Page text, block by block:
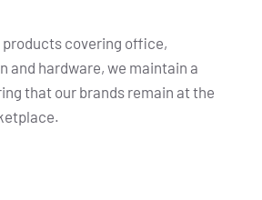
covering office,
and hardware, we maintain a
that our brands remain at the